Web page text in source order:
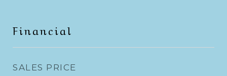
Financial
SALES PRICE